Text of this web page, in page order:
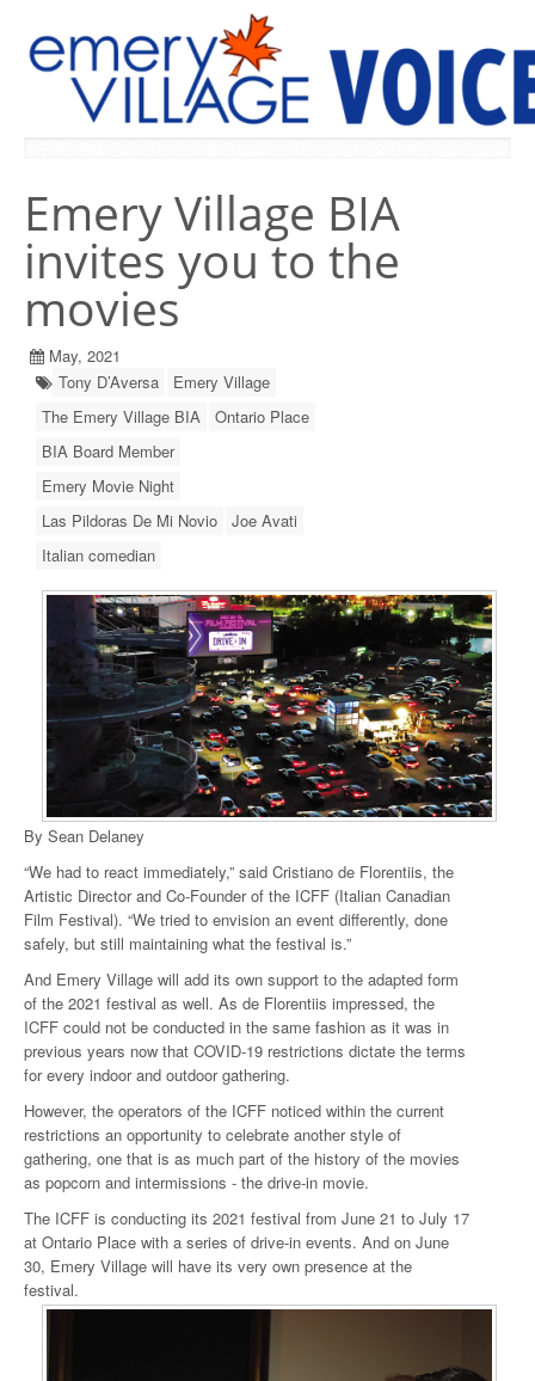
Emery Village BIA
invites you to the
movies
May, 2021
Tony D’Aversa
Emery Village
The Emery Village BIA
Ontario Place
BIA Board Member
Emery Movie Night
Las Pildoras De Mi Novio
Joe Avati
Italian comedian
By Sean Delaney
“We had to react immediately,” said Cristiano de Florentiis, the
Artistic Director and Co-Founder of the ICFF (Italian Canadian
Film Festival). “We tried to envision an event differently, done
safely, but still maintaining what the festival is.”
And Emery Village will add its own support to the adapted form
of the 2021 festival as well. As de Florentiis impressed, the
ICFF could not be conducted in the same fashion as it was in
previous years now that COVID-19 restrictions dictate the terms
for every indoor and outdoor gathering.
However, the operators of the ICFF noticed within the current
restrictions an opportunity to celebrate another style of
gathering, one that is as much part of the history of the movies
as popcorn and intermissions - the drive-in movie.
The ICFF is conducting its 2021 festival from June 21 to July 17
at Ontario Place with a series of drive-in events. And on June
30, Emery Village will have its very own presence at the
festival.